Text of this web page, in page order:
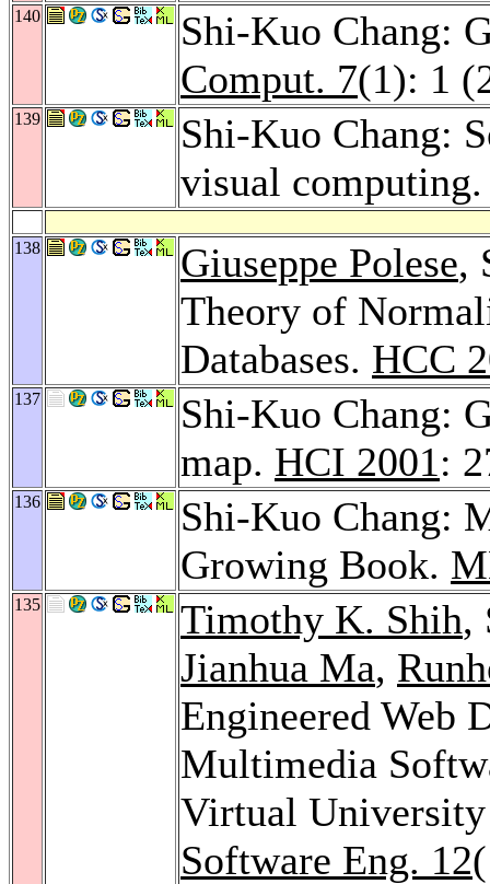
140
Shi-Kuo Chang:
Comput. 7(1): 1
139
Shi-Kuo Chang:
visual
138 Giuseppe Polese,
Theory of
Databases. HCC
137
Shi-Kuo Chang:
map. HCI 2001:
136
Shi-Kuo Chang:
Growing Book.
135 Timothy K. Shih,
Jianhua Ma,
Engineered Web
Multimedia
Virtual
Software Eng. 12